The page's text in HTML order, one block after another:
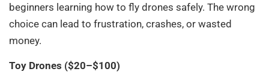
beginners learning how to fly drones safely. The wrong
choice can lead to frustration, crashes, or wasted
money.
Toy Drones ($20–$100)